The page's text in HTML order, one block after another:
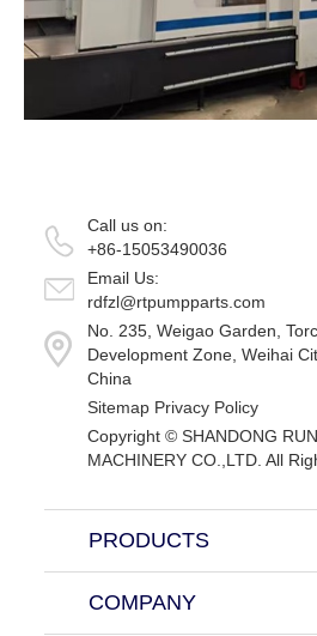
Call us on:
+86-15053490036
Email Us:
rdfzl@rtpumpparts.com
No. 235, Weigao Garden,
Development Zone, Weihai
China
Sitemap Privacy Policy
Copyright © SHANDONG
MACHINERY CO.,LTD. All
PRODUCTS
COMPANY